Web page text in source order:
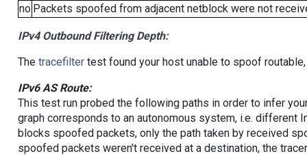
no Packets spoofed from adjacent netblock were not
IPv4 Outbound Filtering Depth:
The tracefiltertest found your host unable to spoof
IPv6 AS Route:
This test run probed the following paths in order to infer
graph corresponds to an autonomous system, i.e. different
blocks spoofed packets, only the path taken by received
spoofed packets weren't received at a destination, the